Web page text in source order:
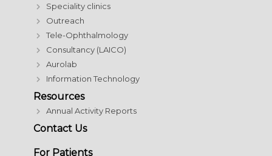
Speciality clinics
Outreach
Tele-Ophthalmology
Consultancy (LAICO)
Aurolab
Information Technology
Resources
Annual Activity Reports
Contact Us
For Patients